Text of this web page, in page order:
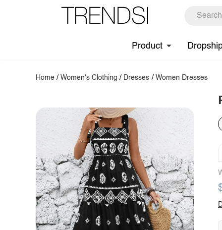
Product
Home /Women's Clothing / Dresses / Women Dresses